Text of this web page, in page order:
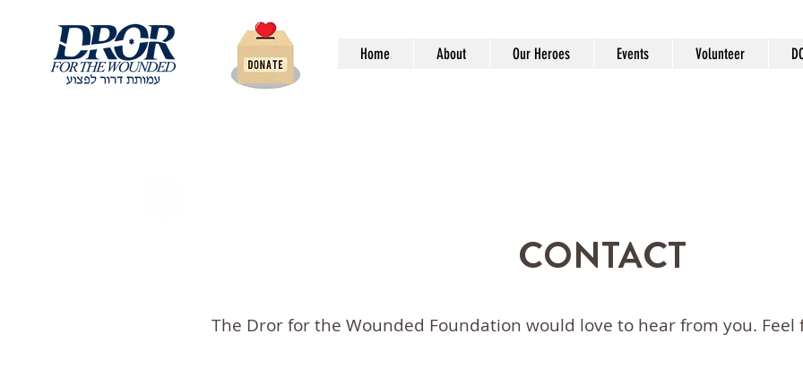
Home About Our Heroes Events Volunteer
CONTACT
The Dror for the Wounded Foundation would love to hear from you. Feel